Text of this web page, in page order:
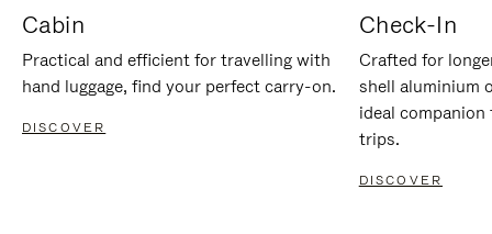
Cabin
Practical and efficient for travelling with
hand luggage, find your perfect carry-on.
DISCOVER
Check-In
Crafted for
shell aluminium
ideal
trips.
DISCOVER